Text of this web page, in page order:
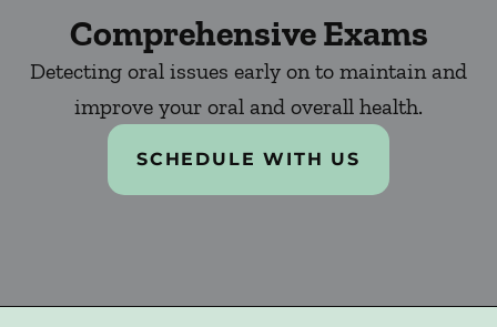
Comprehensive Exams
Detecting oral issues early on to maintain and
improve your oral and overall health.
SCHEDULE WITH US